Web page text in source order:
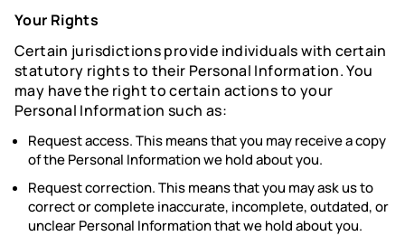
Your Rights
Certain jurisdictions provide individuals with certain
statutory rights to their Personal Information. You
may have the right to certain actions to your
Personal Information such as:
Request access. This means that you may receive a copy
of the Personal Information we hold about you.
Request correction. This means that you may ask us to
correct or complete inaccurate, incomplete, outdated, or
unclear Personal Information that we hold about you.